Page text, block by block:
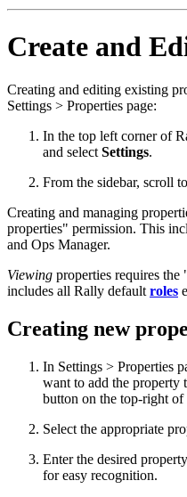
Create and
Creating and editing existing
Settings > Properties page:
In the top left corner of
and select Settings.
From the sidebar, scroll
Creating and managing
properties" permission. This
and Ops Manager.
Viewing properties requires
includes all Rally default roles
Creating new
In Settings > Properties
want to add the property
button on the top-right of
Select the appropriate
Enter the desired property
for easy recognition.